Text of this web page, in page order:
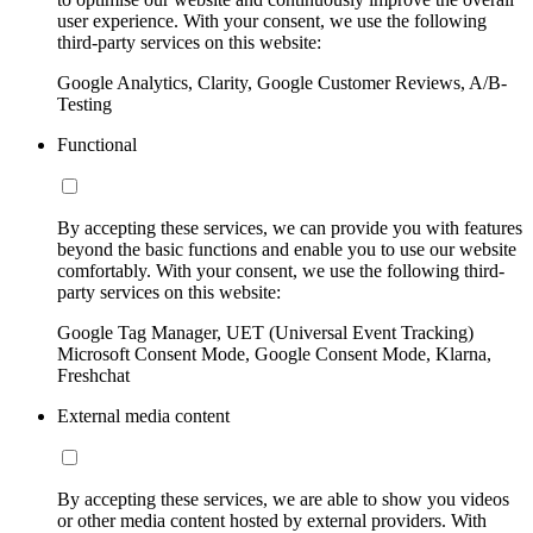
user experience. With your consent, we use the following
third-party services on this website:
Google Analytics, Clarity, Google Customer Reviews, A/B-
Testing
Functional
By accepting these services, we can provide you with features
beyond the basic functions and enable you to use our website
comfortably. With your consent, we use the following third-
party services on this website:
Google Tag Manager, UET (Universal Event Tracking)
Microsoft Consent Mode, Google Consent Mode, Klarna,
Freshchat
External media content
By accepting these services, we are able to show you videos
or other media content hosted by external providers. With